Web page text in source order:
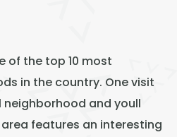
of thetop 10 most
in the country. One visit
neighborhood and youll
features an interesting